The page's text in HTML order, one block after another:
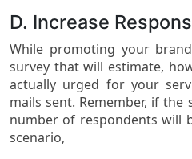
D. Increase
While promoting your
survey that will estimate,
actually urged for your
mails sent. Remember, if
number of respondents will
scenario,